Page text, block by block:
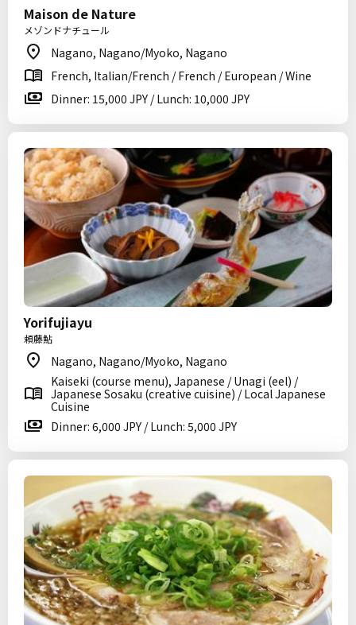
Maison de Nature
メゾンドナチュール
Nagano, Nagano/Myoko, Nagano
French, Italian/French / French / European / Wine
Dinner: 15,000 JPY / Lunch: 10,000 JPY
Yorifujiayu
頼藤鮎
Nagano, Nagano/Myoko, Nagano
Kaiseki (course menu), Japanese / Unagi (eel) /
Japanese Sosaku (creative cuisine) / Local Japanese
Cuisine
Dinner: 6,000 JPY / Lunch: 5,000 JPY